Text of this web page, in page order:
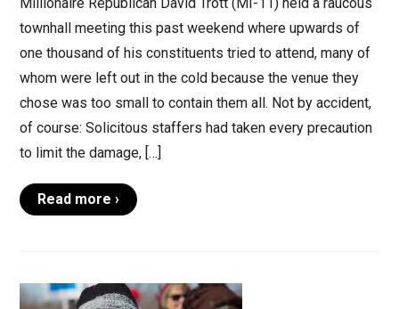
Millionaire Republican David Trott (MI-11) held a raucous
townhall meeting this past weekend where upwards of
one thousand of his constituents tried to attend, many of
whom were left out in the cold because the venue they
chose was too small to contain them all. Not by accident,
of course: Solicitous staffers had taken every precaution
to limit the damage, […]
Read more ›